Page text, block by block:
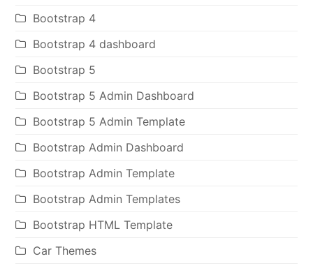
Bootstrap 4
Bootstrap 4 dashboard
Bootstrap 5
Bootstrap 5 Admin Dashboard
Bootstrap 5 Admin Template
Bootstrap Admin Dashboard
Bootstrap Admin Template
Bootstrap Admin Templates
Bootstrap HTML Template
Car Themes